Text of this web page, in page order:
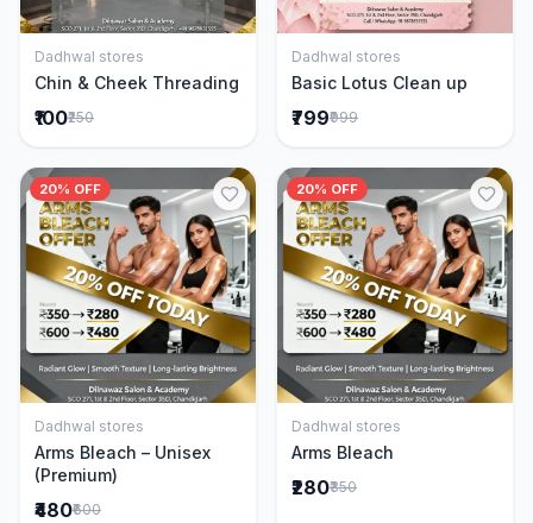
Add to Cart
Dadhwal stores
Chin & Cheek Threading
₹100₹250
Add to Cart
Dadhwal stores
Basic Lotus Clean up
₹799₹999
20% OFF
Add to Cart
Dadhwal stores
Arms Bleach – Unisex
(Premium)
₹480₹600
20% OFF
Add to Cart
Dadhwal stores
Arms Bleach
₹280₹350